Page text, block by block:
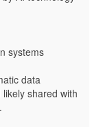
systems
data
shared with